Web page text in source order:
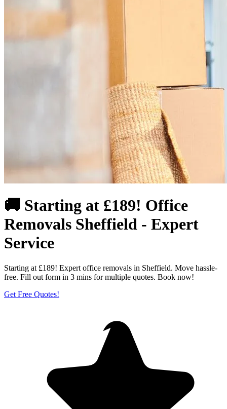
🚚 Starting at £189! Office
Removals Sheffield - Expert
Service
Starting at £189! Expert office removals in Sheffield. Move hassle-
free. Fill out form in 3 mins for multiple quotes. Book now!
Get Free Quotes!